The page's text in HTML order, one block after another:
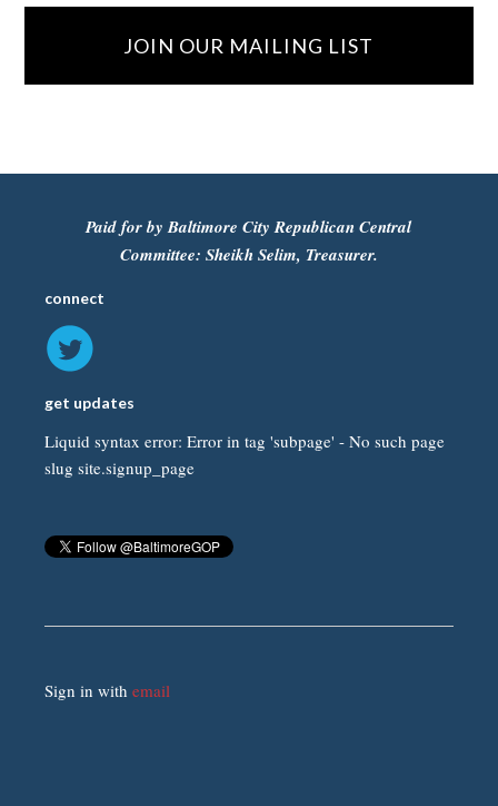
JOIN OUR MAILING LIST
Paid for by Baltimore City Republican Central
Committee: Sheikh Selim, Treasurer.
connect
get updates
Liquid syntax error: Error in tag 'subpage' - No such page
slug site.signup_page
Sign in withemail